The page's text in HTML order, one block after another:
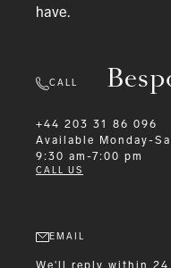
have.
CALL
+44 203 31 86 096
Available
Monday-
9:30 am-7:00 pm
CALL US
EMAIL
We'll reply within 24